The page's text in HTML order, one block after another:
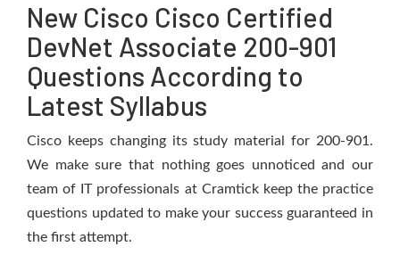
New Cisco Cisco Certified
DevNet Associate 200-901
Questions According to
Latest Syllabus
Cisco keeps changing its study material for 200-901.
We make sure that nothing goes unnoticed and our
team of IT professionals at Cramtick keep the practice
questions updated to make your success guaranteed in
the first attempt.